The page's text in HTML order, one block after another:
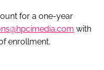
for a one-year
with
enrollment.